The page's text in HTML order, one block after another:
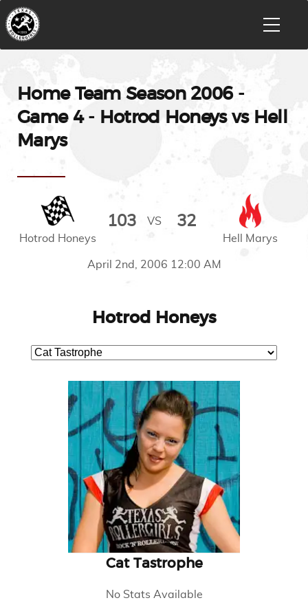
Home Team Season 2006 -
Game 4 - Hotrod Honeys vs Hell
Marys
April 2nd, 2006 12:00 AM
Hotrod Honeys
103 VS 32
Hell Marys
Hotrod Honeys
Cat Tastrophe
No Stats Available